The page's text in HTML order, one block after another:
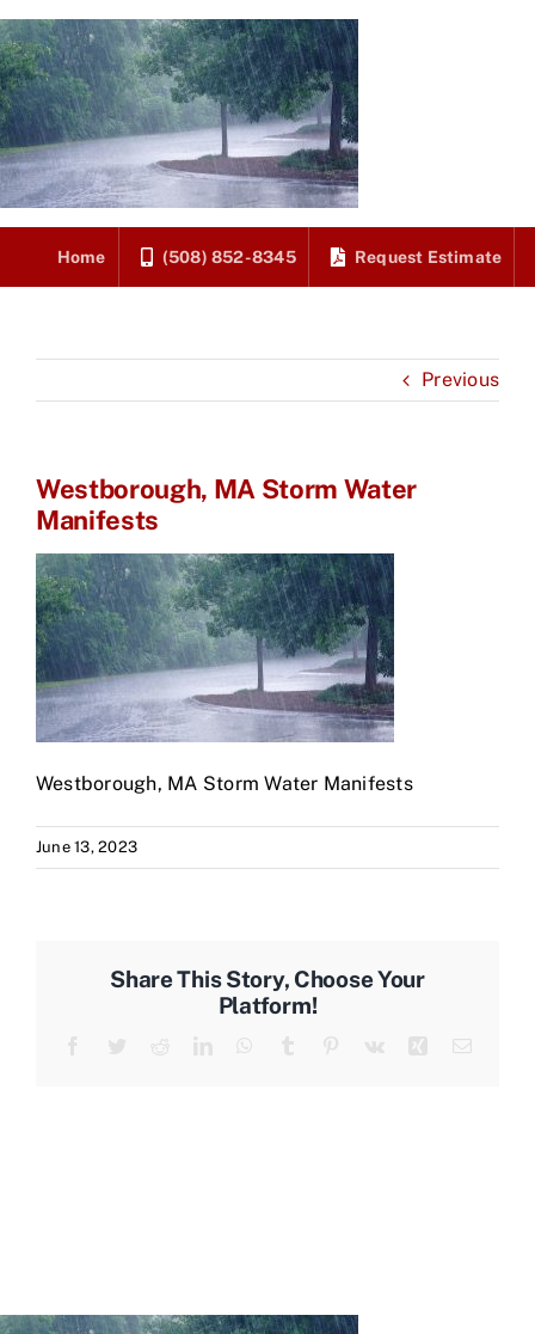
Skip
to
content
Home (508) 852-8345 Request Estimate
Previous
Westborough, MA Storm Water
Manifests
Westborough, MA Storm Water Manifests
June 13, 2023
Share This Story, Choose Your
Platform!